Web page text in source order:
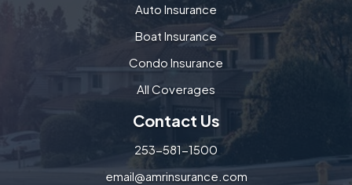
Auto Insurance
Boat Insurance
Condo Insurance
All Coverages
Contact Us
253-581-1500
email@amrinsurance.com